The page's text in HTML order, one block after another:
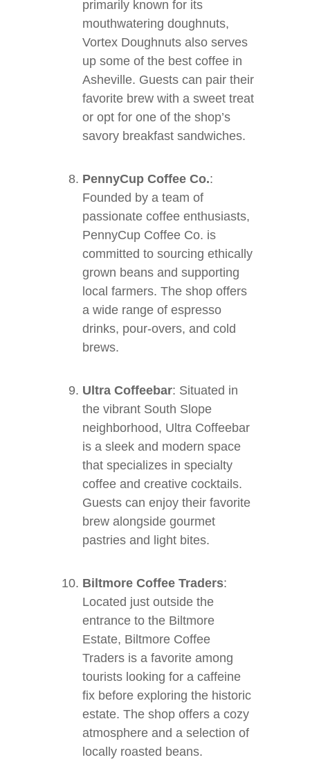
primarily known for its
mouthwatering doughnuts,
Vortex Doughnuts also serves
up some of the best coffee in
Asheville. Guests can pair their
favorite brew with a sweet treat
or opt for one of the shop’s
savory breakfast sandwiches.
PennyCup Coffee Co.:
Founded by a team of
passionate coffee enthusiasts,
PennyCup Coffee Co. is
committed to sourcing ethically
grown beans and supporting
local farmers. The shop offers
a wide range of espresso
drinks, pour-overs, and cold
brews.
Ultra Coffeebar: Situated in
the vibrant South Slope
neighborhood, Ultra Coffeebar
is a sleek and modern space
that specializes in specialty
coffee and creative cocktails.
Guests can enjoy their favorite
brew alongside gourmet
pastries and light bites.
Biltmore Coffee Traders:
Located just outside the
entrance to the Biltmore
Estate, Biltmore Coffee
Traders is a favorite among
tourists looking for a caffeine
fix before exploring the historic
estate. The shop offers a cozy
atmosphere and a selection of
locally roasted beans.